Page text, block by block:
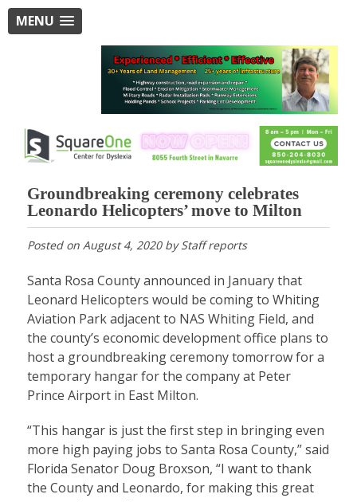
MENU
Groundbreaking ceremony celebrates
Leonardo Helicopters’ move to Milton
Posted on August 4, 2020byStaff reports
Santa Rosa County announced in January that
Leonard Helicopters would be coming to Whiting
Aviation Park adjacent to NAS Whiting Field, and
the county’s economic development office plans to
host a groundbreaking ceremony tomorrow for a
temporary hangar for the company at Peter
Prince Airport in East Milton.
“This hangar is just the first step in bringing even
more high paying jobs to Santa Rosa County,” said
Florida Senator Doug Broxson, “I want to thank
the County and Leonardo, for making this great